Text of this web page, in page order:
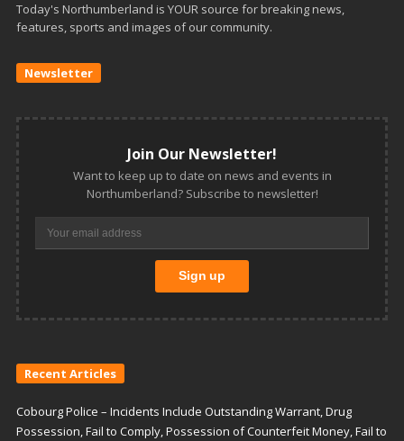
Today's Northumberland is YOUR source for breaking news,
features, sports and images of our community.
Newsletter
Join Our Newsletter!
Want to keep up to date on news and events in
Northumberland? Subscribe to newsletter!
Recent Articles
Cobourg Police – Incidents Include Outstanding Warrant, Drug
Possession, Fail to Comply, Possession of Counterfeit Money, Fail to